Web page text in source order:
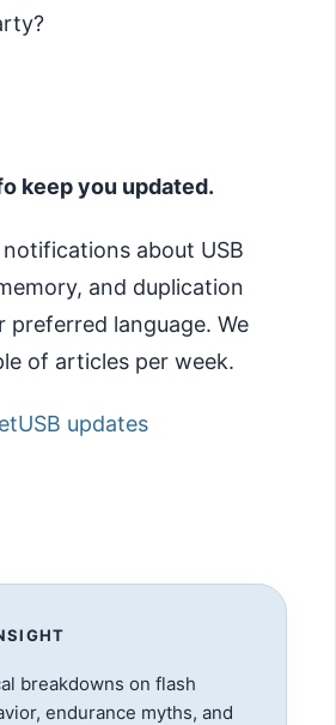
keep you updated.
about USB
and duplication
preferred language. We
of articles per week.
updates
breakdowns on flash
endurance myths, and